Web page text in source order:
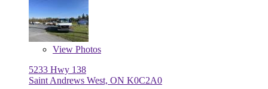
View Photos
5233 Hwy 138
Saint Andrews West, ON K0C2A0